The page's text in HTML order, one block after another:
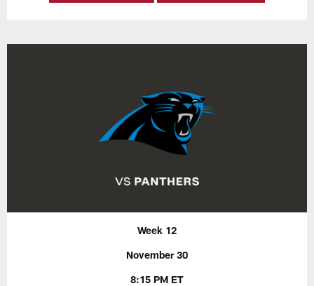
Week 12
November 30
8:15 PM ET